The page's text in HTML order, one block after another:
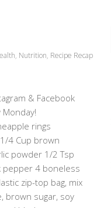
, Nutrition, Recipe Recap
& Facebook
rings
4 Cup brown
powder 1/2 Tsp
pepper 4 boneless
zip-top bag, mix
brown sugar, soy